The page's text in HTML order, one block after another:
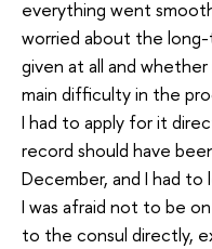
everything went
worried about the
given at all and
main difficulty in the
I had to apply for it
record should have
December, and I had to
I was afraid not to be
to the consul directly,